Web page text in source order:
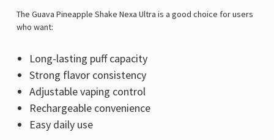
The Guava Pineapple Shake Nexa Ultra is a good choice for users
who want:
Long-lasting puff capacity
Strong flavor consistency
Adjustable vaping control
Rechargeable convenience
Easy daily use